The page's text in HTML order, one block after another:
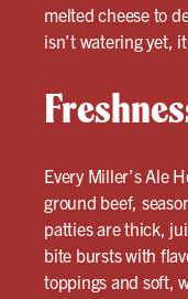
melted cheese to
isn’t watering yet,
Every Miller’s Ale
ground beef,
patties are thick,
bite bursts with
toppings and soft,